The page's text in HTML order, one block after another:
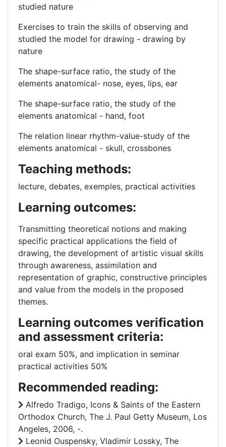
studied nature
Exercises to train the skills of observing and
studied the model for drawing - drawing by
nature
The shape-surface ratio, the study of the
elements anatomical- nose, eyes, lips, ear
The shape-surface ratio, the study of the
elements anatomical - hand, foot
The relation linear rhythm-value-study of the
elements anatomical - skull, crossbones
Teaching methods:
lecture, debates, exemples, practical activities
Learning outcomes:
Transmitting theoretical notions and making
specific practical applications the field of
drawing, the development of artistic visual skills
through awareness, assimilation and
representation of graphic, constructive principles
and value from the models in the proposed
themes.
Learning outcomes verification
and assessment criteria:
oral exam 50%, and implication in seminar
practical activities 50%
Recommended reading:
Alfredo Tradigo, Icons & Saints of the Eastern
Orthodox Church, The J. Paul Getty Museum, Los
Angeles, 2006, -.
Leonid Ouspensky, Vladimir Lossky, The